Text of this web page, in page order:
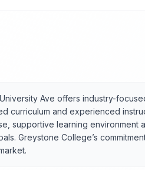
Ave offers industry-
curriculum and experienced
supportive learning
Greystone College’s